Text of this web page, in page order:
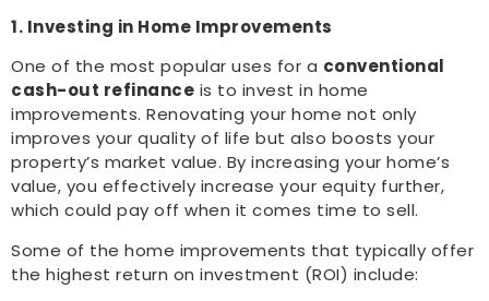
1. Investing in Home Improvements
One of the most popular uses for a conventional
cash-out refinance is to invest in home
improvements. Renovating your home not only
improves your quality of life but also boosts your
property’s market value. By increasing your home’s
value, you effectively increase your equity further,
which could pay off when it comes time to sell.
Some of the home improvements that typically offer
the highest return on investment (ROI) include: